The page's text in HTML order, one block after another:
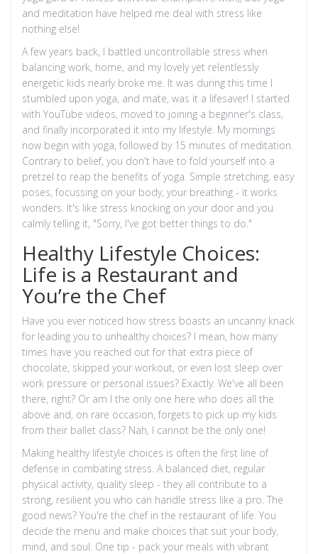
and meditation have helped me deal with stress like
nothing else!
A few years back, I battled uncontrollable stress when
balancing work, home, and my lovely yet relentlessly
energetic kids nearly broke me. It was during this time I
stumbled upon yoga, and mate, was it a lifesaver! I started
with YouTube videos, moved to joining a beginner's class,
and finally incorporated it into my lifestyle. My mornings
now begin with yoga, followed by 15 minutes of meditation.
Contrary to belief, you don't have to fold yourself into a
pretzel to reap the benefits of yoga. Simple stretching, easy
poses, focussing on your body, your breathing - it works
wonders. It's like stress knocking on your door and you
calmly telling it, "Sorry, I've got better things to do."
Healthy Lifestyle Choices:
Life is a Restaurant and
You’re the Chef
Have you ever noticed how stress boasts an uncanny knack
for leading you to unhealthy choices? I mean, how many
times have you reached out for that extra piece of
chocolate, skipped your workout, or even lost sleep over
work pressure or personal issues? Exactly. We've all been
there, right? Or am I the only one here who does all the
above and, on rare occasion, forgets to pick up my kids
from their ballet class? Nah, I cannot be the only one!
Making healthy lifestyle choices is often the first line of
defense in combating stress. A balanced diet, regular
physical activity, quality sleep - they all contribute to a
strong, resilient you who can handle stress like a pro. The
good news? You're the chef in the restaurant of life. You
decide the menu and make choices that suit your body,
mind, and soul. One tip - pack your meals with vibrant